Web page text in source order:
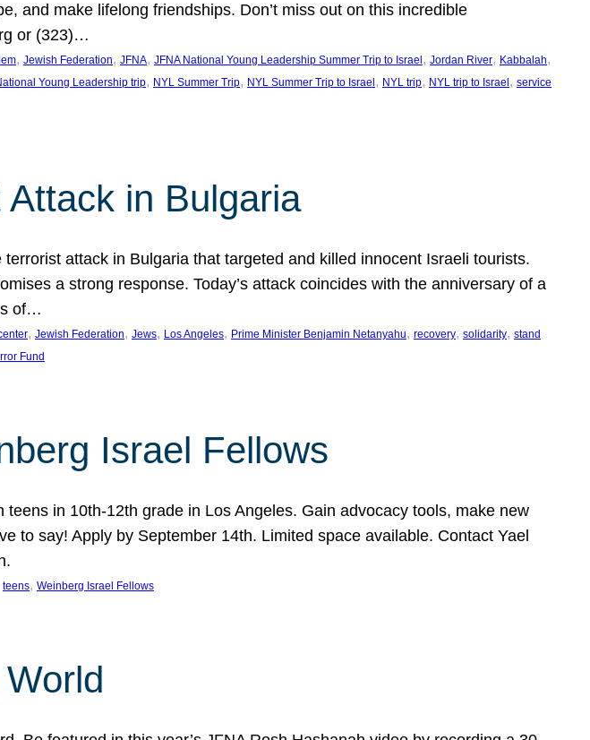
and make lifelong friendships. Don’t miss out on this incredible
or (323)…
, Jewish Federation, JFNA, JFNA National Young Leadership Summer Trip to Israel , Jordan River, Kabbalah
Young Leadership trip, NYL Summer Trip, NYL Summer Trip to Israel , NYL trip, NYL trip to Israel , service
Attack in Bulgaria
attack in Bulgaria that targeted and killed innocent Israeli tourists.
a strong response. Today’s attack coincides with the anniversary of a
of…
, Jewish Federation, Jews, Los Angeles, Prime Minister Benjamin Netanyahu, recovery, solidarity, stand
Fund
Israel Fellows
in 10th-12th grade in Los Angeles. Gain advocacy tools, make new
to say! Apply by September 14th. Limited space available. Contact Yael
teens, Weinberg Israel Fellows